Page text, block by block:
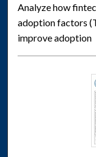
Analyze how
adoption factors
improve adoption